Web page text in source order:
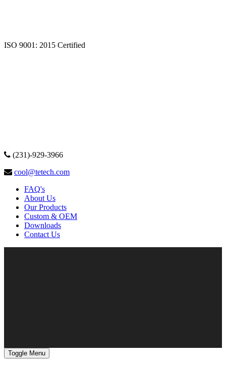
ISO 9001: 2015 Certified
(231)-929-3966
cool@tetech.com
FAQ's
About Us
Our Products
Custom & OEM
Downloads
Contact Us
Toggle Menu